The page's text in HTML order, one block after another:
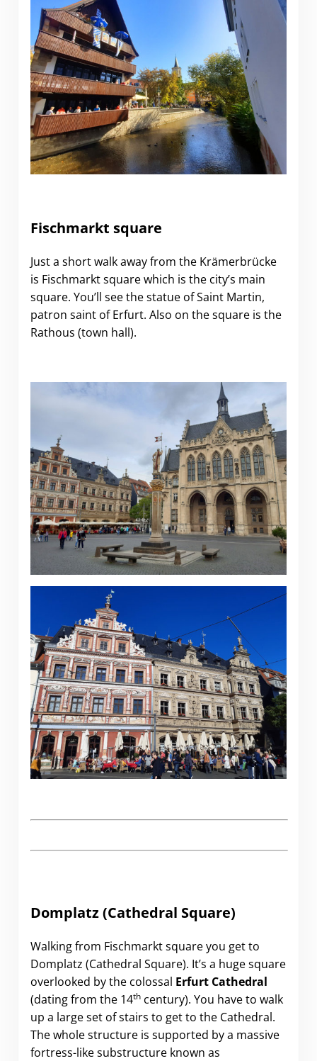
Fischmarkt square
Just a short walk away from the Krämerbrücke
is Fischmarkt square which is the city’s main
square. You’ll see the statue of Saint Martin,
patron saint of Erfurt. Also on the square is the
Rathous (town hall).
Domplatz (Cathedral Square)
Walking from Fischmarkt square you get to
Domplatz (Cathedral Square). It’s a huge square
overlooked by the colossal Erfurt Cathedral
(dating from the 14thcentury). You have to walk
up a large set of stairs to get to the Cathedral.
The whole structure is supported by a massive
fortress-like substructure known as